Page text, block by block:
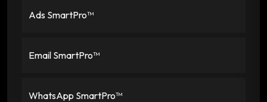
Ads SmartPro™
Email SmartPro™
WhatsApp SmartPro™